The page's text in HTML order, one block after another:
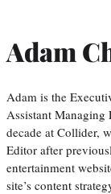
Adam
Adam is the
Assistant
decade at Collider,
Editor after
entertainment
site’s content